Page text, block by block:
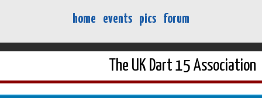
home events pics forum
The UK Dart 15 Association